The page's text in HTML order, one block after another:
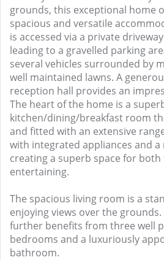
grounds, this exceptional home
spacious and versatile
is accessed via a private
leading to a gravelled parking
several vehicles surrounded by
well maintained lawns. A
reception hall provides an
The heart of the home is a
kitchen/dining/breakfast room
and fitted with an extensive
with integrated appliances and a
creating a superb space for both
entertaining.
The spacious living room is a
enjoying views over the
further benefits from three well
bedrooms and a luxuriously
bathroom.